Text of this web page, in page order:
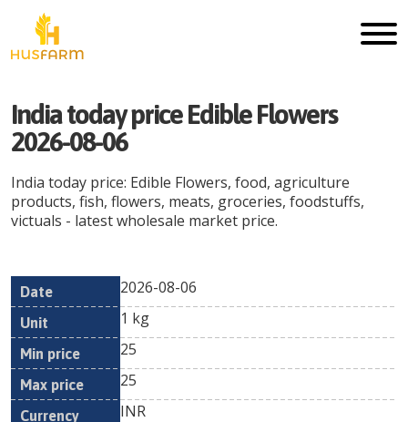
India today price Edible Flowers
2026-08-06
India today price: Edible Flowers, food, agriculture
products, fish, flowers, meats, groceries, foodstuffs,
victuals - latest wholesale market price.
Date Unit
Min
Currency
2026-08-06
1 kg
25
25
INR